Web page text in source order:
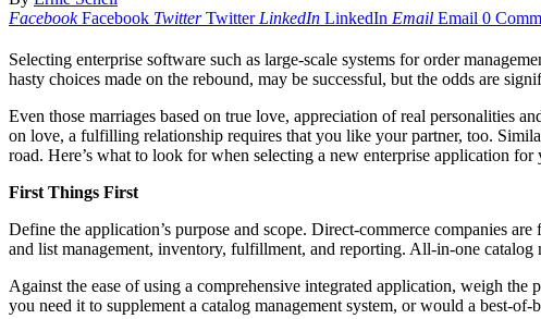
Facebook Facebook Twitter Twitter LinkedIn LinkedIn Email Email 0
Selecting enterprise software such as large-scale systems for order
hasty choices made on the rebound, may be successful, but the odds are
Even those marriages based on true love, appreciation of real personalities
on love, a fulfilling relationship requires that you like your partner, too.
road. Here’s what to look for when selecting a new enterprise application for
First Things First
Define the application’s purpose and scope. Direct-commerce companies
and list management, inventory, fulfillment, and reporting. All-in-one catalog
Against the ease of using a comprehensive integrated application, weigh
you need it to supplement a catalog management system, or would a best-